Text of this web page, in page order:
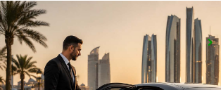
DHABI - ABU DHABI